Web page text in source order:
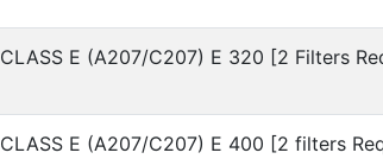
CLASS E (A207/C207) E 320 [2 Filters
CLASS E (A207/C207) E 400 [2 filters